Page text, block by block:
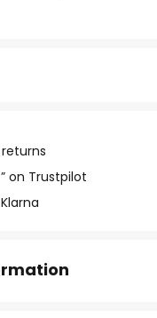
on Trustpilot